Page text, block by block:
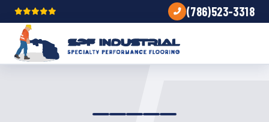
(786)523-3318